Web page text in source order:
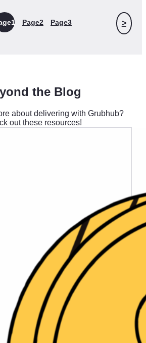
1 Page2 Page3 >
the Blog
about delivering with Grubhub?
out these resources!